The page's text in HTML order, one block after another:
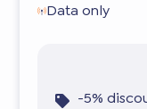
Data only
-5%